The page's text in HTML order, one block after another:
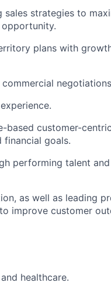
sales strategies to
plans with
based customer-
financial goals.
performing talent
as well as leading
improve customer
healthcare.